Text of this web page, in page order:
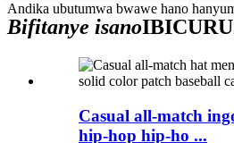
Andika ubutumwa bwawe hano
Bifitanye isano
Casual all-match
hip-hop hip-ho ...